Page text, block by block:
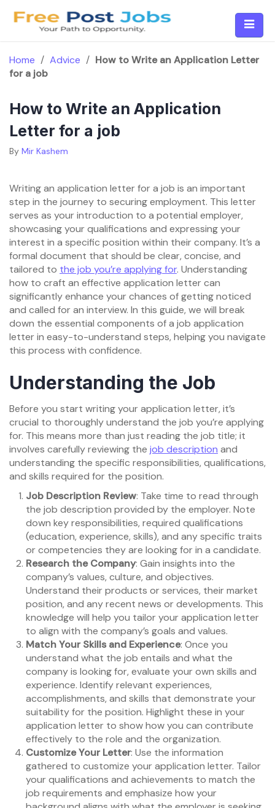
Home / Advice / How to Write an Application Letter
for a job
How to Write an Application
Letter for a job
By Mir Kashem
Writing an application letter for a job is an important
step in the journey to securing employment. This letter
serves as your introduction to a potential employer,
showcasing your qualifications and expressing your
interest in a specific position within their company. It’s a
formal document that should be clear, concise, and
tailored to the job you’re applying for. Understanding
how to craft an effective application letter can
significantly enhance your chances of getting noticed
and called for an interview. In this guide, we will break
down the essential components of a job application
letter in easy-to-understand steps, helping you navigate
this process with confidence.
Understanding the Job
Before you start writing your application letter, it’s
crucial to thoroughly understand the job you’re applying
for. This means more than just reading the job title; it
involves carefully reviewing the job description and
understanding the specific responsibilities, qualifications,
and skills required for the position.
Job Description Review: Take time to read through
the job description provided by the employer. Note
down key responsibilities, required qualifications
(education, experience, skills), and any specific traits
or competencies they are looking for in a candidate.
Research the Company: Gain insights into the
company’s values, culture, and objectives.
Understand their products or services, their market
position, and any recent news or developments. This
knowledge will help you tailor your application letter
to align with the company’s goals and values.
Match Your Skills and Experience: Once you
understand what the job entails and what the
company is looking for, evaluate your own skills and
experience. Identify relevant experiences,
accomplishments, and skills that demonstrate your
suitability for the position. Highlight these in your
application letter to show how you can contribute
effectively to the role and the organization.
Customize Your Letter: Use the information
gathered to customize your application letter. Tailor
your qualifications and achievements to match the
job requirements and emphasize how your